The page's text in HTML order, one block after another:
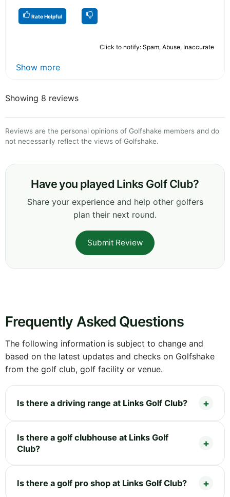
Rate Helpful
Click to notify: Spam, Abuse, Inaccurate
Show more
Showing 8 reviews
Reviews are the personal opinions of Golfshake members and do
not necessarily reflect the views of Golfshake.
Have you played Links Golf Club?
Share your experience and help other golfers
plan their next round.
Submit Review
Frequently Asked Questions
The following information is subject to change and
based on the latest updates and checks on Golfshake
from the golf club, golf facility or venue.
Is there a driving range at Links Golf Club?
Is there a golf clubhouse at Links Golf
Club?
Is there a golf pro shop at Links Golf Club?